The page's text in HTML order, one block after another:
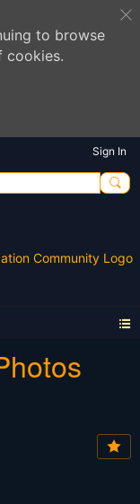
to browse
cookies.
Sign In